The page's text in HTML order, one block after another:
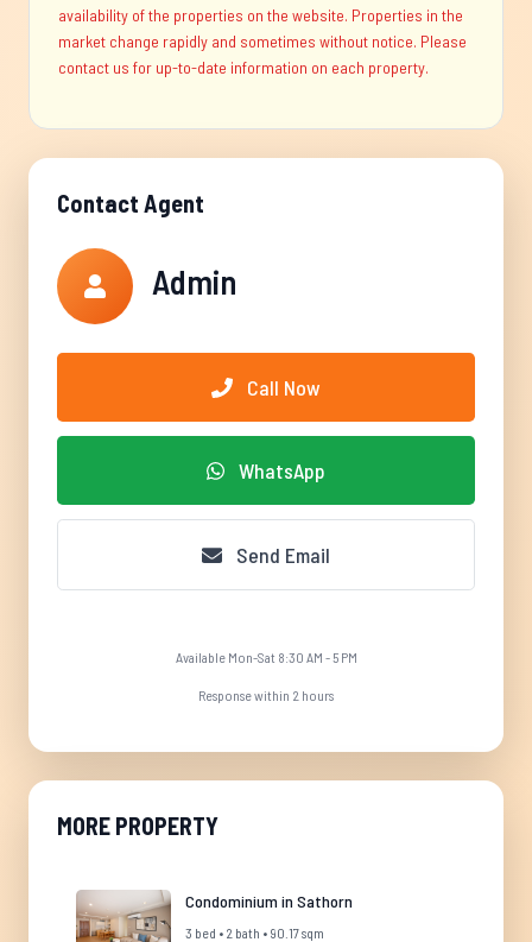
availability of the properties on the website. Properties in the
market change rapidly and sometimes without notice. Please
contact us for up-to-date information on each property.
Contact Agent
Admin
Call Now
WhatsApp
Send Email
Available Mon-Sat 8:30 AM - 5 PM
Response within 2 hours
MORE PROPERTY
Condominium in Sathorn
3 bed • 2 bath • 90.17 sqm